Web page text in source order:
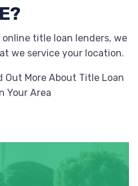
title loan lenders, we
we service your location.
Out More About Title Loan
Your Area